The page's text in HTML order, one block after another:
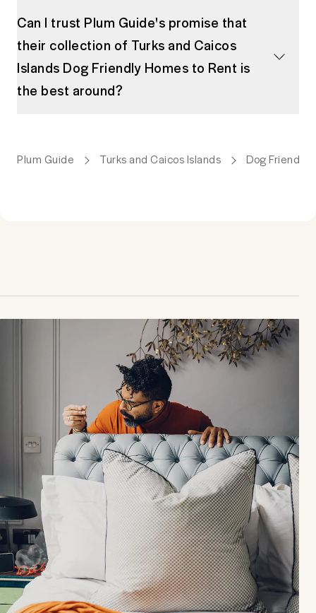
Can I trust Plum Guide's promise that
their collection of Turks and Caicos
Islands Dog Friendly Homes to Rent is
the best around?
Plum Guide Turks and Caicos Islands Dog Friendly